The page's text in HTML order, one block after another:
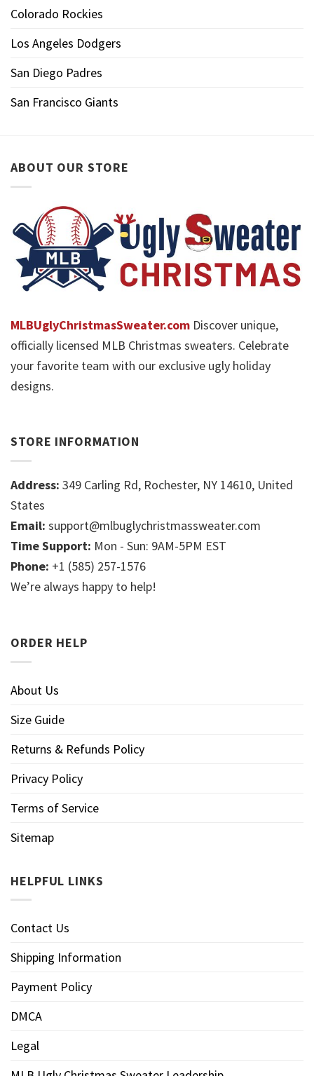
Colorado Rockies
Los Angeles Dodgers
San Diego Padres
San Francisco Giants
ABOUT OUR STORE
MLBUglyChristmasSweater.com Discover unique,
officially licensed MLB Christmas sweaters. Celebrate
your favorite team with our exclusive ugly holiday
designs.
STORE INFORMATION
Address: 349 Carling Rd, Rochester, NY 14610, United
States
Email: support@mlbuglychristmassweater.com
Time Support: Mon - Sun: 9AM-5PM EST
Phone: +1 (585) 257-1576
We’re always happy to help!
ORDER HELP
About Us
Size Guide
Returns & Refunds Policy
Privacy Policy
Terms of Service
Sitemap
HELPFUL LINKS
Contact Us
Shipping Information
Payment Policy
DMCA
Legal